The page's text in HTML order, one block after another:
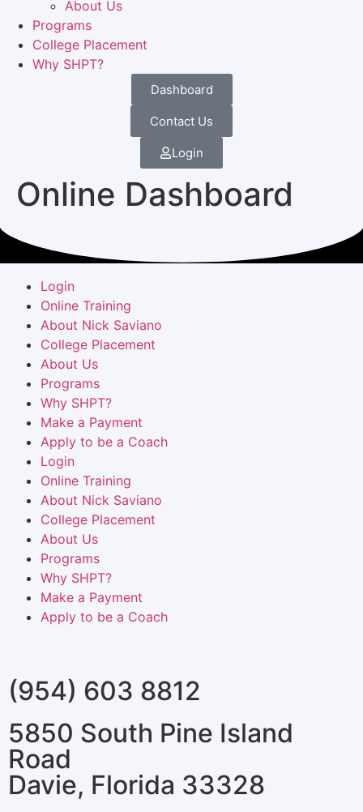
About Us
Programs
College Placement
Why SHPT?
Dashboard
Contact Us
Login
Online Dashboard
(954) 603 8812
5850 South Pine Island
Road
Davie, Florida 33328
Login
Online Training
About Nick Saviano
College Placement
About Us
Programs
Why SHPT?
Make a Payment
Apply to be a Coach
Login
Online Training
About Nick Saviano
College Placement
About Us
Programs
Why SHPT?
Make a Payment
Apply to be a Coach